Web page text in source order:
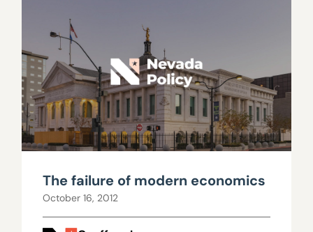
The failure of modern economics
October 16, 2012